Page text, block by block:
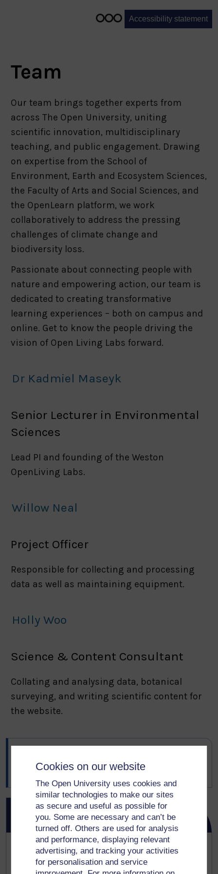
Cookies on our website
The Open University uses cookies and
similar technologies to make our sites
as secure and useful as possible for
you. Some are necessary and can’t be
turned off. Others are used for analysis
and performance, displaying relevant
advertising, and tracking your activities
for personalisation and service
Accessibility statement
Team
Our team brings together experts from
across The Open University, uniting
scientific innovation, multidisciplinary
teaching, and public engagement. Drawing
on expertise from the School of
Environment, Earth and Ecosystem Sciences,
the Faculty of Arts and Social Sciences, and
the OpenLearn platform, we work
collaboratively to address the pressing
challenges of climate change and
biodiversity loss.
Passionate about connecting people with
nature and empowering action, our team is
dedicated to creating transformative
learning experiences – both on campus and
online. Get to know the people driving the
vision of Open Living Labs forward.
Dr Kadmiel Maseyk
Senior Lecturer in Environmental
Sciences
Lead PI and founding of the Weston
OpenLiving Labs.
Willow Neal
Project Officer
Responsible for collecting and processing
data as well as maintaining equipment.
Holly Woo
Science & Content Consultant
Collating and analysing data, botanical
surveying, and writing scientific content for
the website.
Last updated: 25 March 2026
OpenLiving Lab on Bluesky
A journalist in Hawaii interviewed me about
my urban ancient woodlands research -